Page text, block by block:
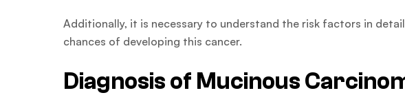
Additionally, it is necessary to understand the risk factors in
chances of developing this cancer.
Diagnosis of Mucinous